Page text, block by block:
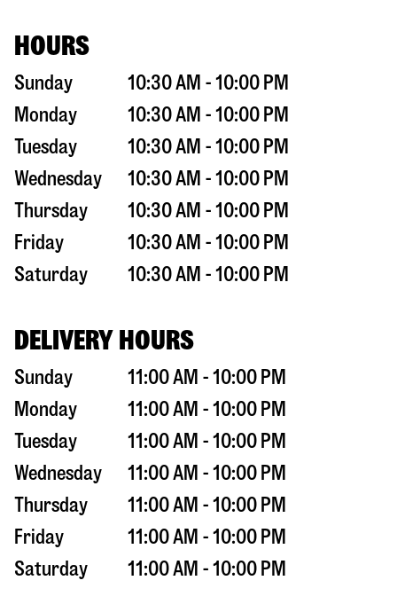
HOURS
Sunday
10:30 AM - 10:00 PM
Monday
10:30 AM - 10:00 PM
Tuesday
10:30 AM - 10:00 PM
Wednesday
10:30 AM - 10:00 PM
Thursday
10:30 AM - 10:00 PM
Friday
10:30 AM - 10:00 PM
Saturday
10:30 AM - 10:00 PM
DELIVERY HOURS
Sunday
11:00 AM - 10:00 PM
Monday
11:00 AM - 10:00 PM
Tuesday
11:00 AM - 10:00 PM
Wednesday
11:00 AM - 10:00 PM
Thursday
11:00 AM - 10:00 PM
Friday
11:00 AM - 10:00 PM
Saturday
11:00 AM - 10:00 PM